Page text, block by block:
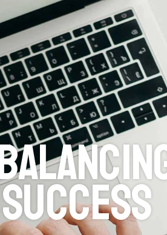
Browse all courses